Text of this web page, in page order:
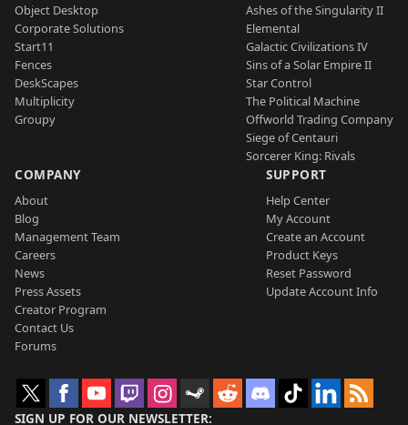
Object Desktop
Corporate Solutions
Start11
Fences
DeskScapes
Multiplicity
Groupy
Ashes of the Singularity II
Elemental
Galactic Civilizations IV
Sins of a Solar Empire II
Star Control
The Political Machine
Offworld Trading Company
Siege of Centauri
Sorcerer King: Rivals
COMPANY
About
Blog
Management Team
Careers
News
Press Assets
Creator Program
Contact Us
Forums
SUPPORT
Help Center
My Account
Create an Account
Product Keys
Reset Password
Update Account Info
SIGN UP FOR OUR NEWSLETTER